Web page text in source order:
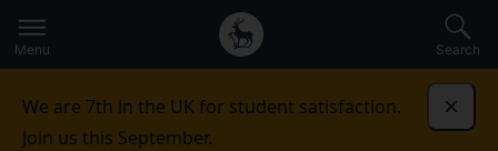
to
main
Secondary
navigation
Global
main
Menu Search
We are 7th in the UK for student satisfaction.
Join us this September.